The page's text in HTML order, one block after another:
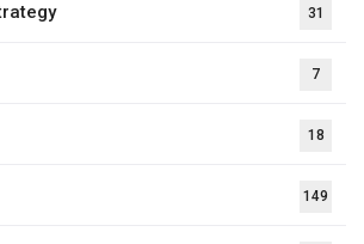
31
7
18
149